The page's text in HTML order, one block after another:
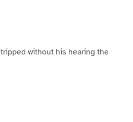
without his hearing the